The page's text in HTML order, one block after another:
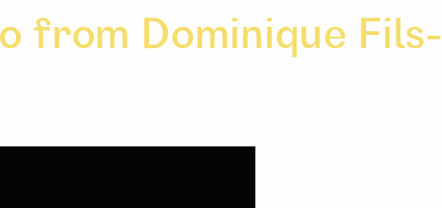
from Dominique Fils-